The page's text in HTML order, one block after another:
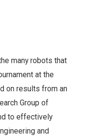
many robots that
at the
on results from an
Group of
to effectively
and